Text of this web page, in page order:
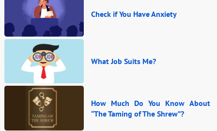
Check if You Have Anxiety
What Job Suits Me?
How Much Do You Know About
“The Taming of The Shrew”?